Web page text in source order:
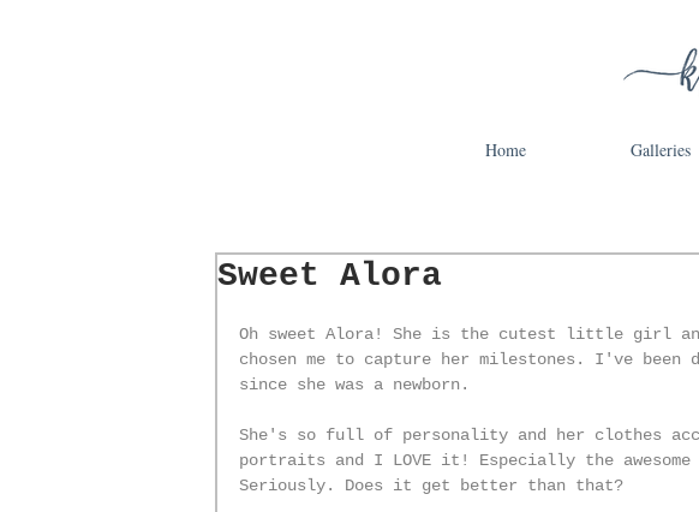
Home Galleries
Sweet Alora
Oh sweet Alora! She is the cutest little girl
chosen me to capture her milestones. I've been
since she was a newborn.
She's so full of personality and her clothes
portraits and I LOVE it! Especially the awesome
Seriously. Does it get better than that?